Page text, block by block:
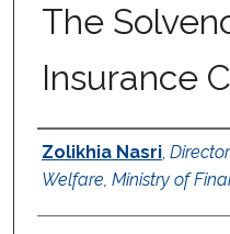
The
Insurance
Authors
Zolikhia Nasri,
Welfare, Ministry of